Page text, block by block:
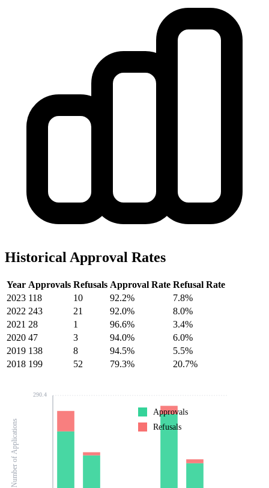
Historical Approval Rates
Year Approvals Refusals Approval Rate Refusal Rate
2023 118 10 92.2%
7.8%
2022 243 21 92.0%
8.0%
2021 28 1 96.6%
3.4%
2020 47 3 94.0%
6.0%
2019 138 8 94.5%
5.5%
2018 199 52 79.3% 20.7%
290.4
Number of Applications
Approvals
Refusals